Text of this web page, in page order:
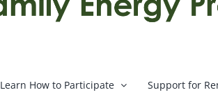
Learn How to Participate Support for